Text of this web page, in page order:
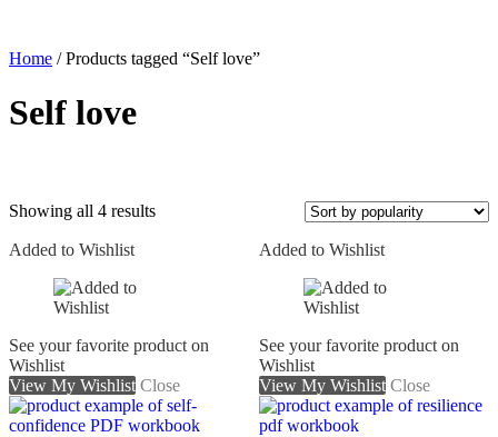
Home / Products tagged “Self love”
Self love
Showing all 4 results
Added to Wishlist
See your favorite product on
Wishlist
View My Wishlist Close
Added to Wishlist
See your favorite product on
Wishlist
View My Wishlist Close